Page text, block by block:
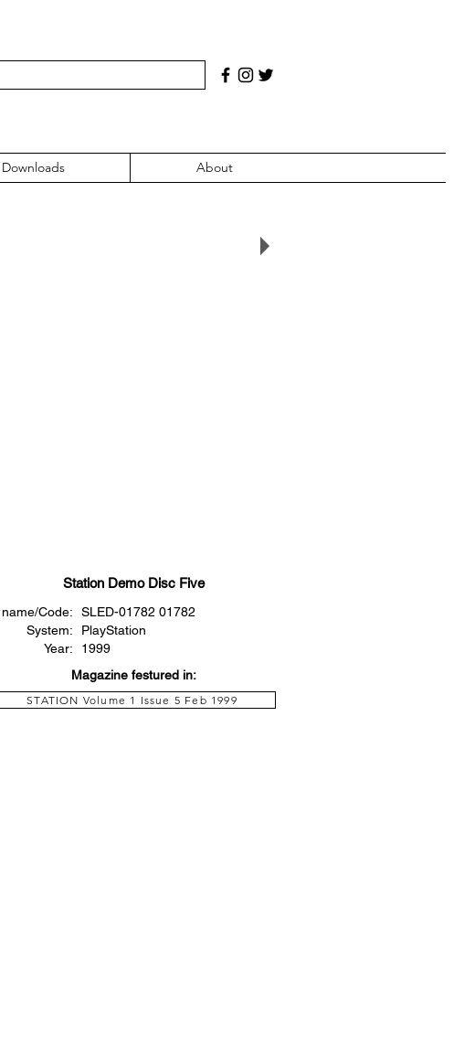
Downloads About
Station Demo Disc Five
Code:
System:
Year:
SLED-01782 01782
PlayStation
1999
Magazine festured in:
STATION Volume 1 Issue 5 Feb 1999